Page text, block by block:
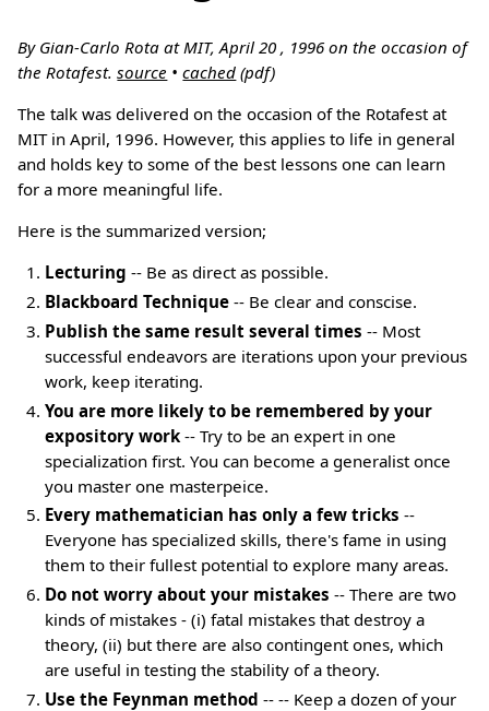
By Gian-Carlo Rota at MIT, April 20 , 1996 on the occasion of
the Rotafest.source •cached (pdf)
The talk was delivered on the occasion of the Rotafest at
MIT in April, 1996. However, this applies to life in general
and holds key to some of the best lessons one can learn
for a more meaningful life.
Here is the summarized version;
Lecturing -- Be as direct as possible.
Blackboard Technique -- Be clear and conscise.
Publish the same result several times -- Most
successful endeavors are iterations upon your previous
work, keep iterating.
You are more likely to be remembered by your
expository work -- Try to be an expert in one
specialization first. You can become a generalist once
you master one masterpeice.
Every mathematician has only a few tricks --
Everyone has specialized skills, there's fame in using
them to their fullest potential to explore many areas.
Do not worry about your mistakes -- There are two
kinds of mistakes - (i) fatal mistakes that destroy a
theory, (ii) but there are also contingent ones, which
are useful in testing the stability of a theory.
Use the Feynman method -- -- Keep a dozen of your